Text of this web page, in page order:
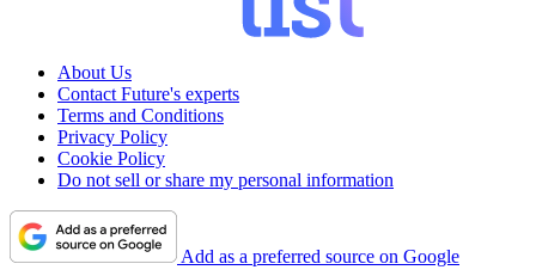
About Us
Contact Future's experts
Terms and Conditions
Privacy Policy
Cookie Policy
Do not sell or share my personal information
Add as a preferred source on Google